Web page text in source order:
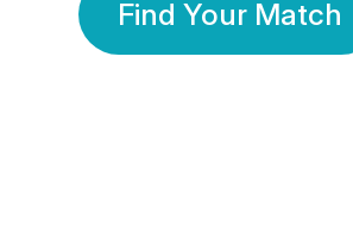
Find Your Match